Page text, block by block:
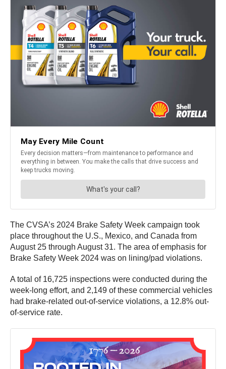
The CVSA’s 2024 Brake Safety Week campaign took
place throughout the U.S., Mexico, and Canada from
August 25 through August 31. The area of emphasis for
Brake Safety Week 2024 was on lining/pad violations.
A total of 16,725 inspections were conducted during the
week-long effort, and 2,149 of these commercial vehicles
had brake-related out-of-service violations, a 12.8% out-
of-service rate.